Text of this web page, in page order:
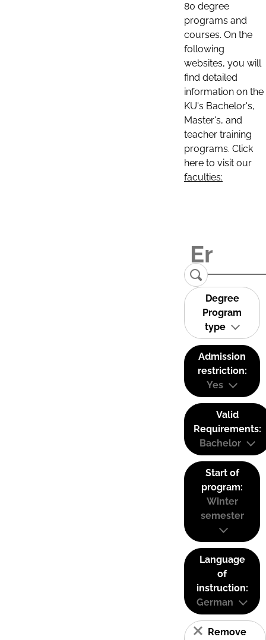
80 degree
programs and
courses. On the
following
websites, you will
find detailed
information on the
KU's Bachelor's,
Master's, and
teacher training
programs. Click
here to visit our
faculties:
Degree
Program
type
Admission
restriction:
Yes
Valid
Requirements:
Bachelor
Start of
program:
Winter
semester
Language
of
instruction:
German
Remove